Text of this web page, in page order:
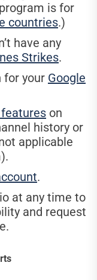
is for
countries.)
have any
Strikes.
for your Google
on
history or
applicable
.
at any time to
and request